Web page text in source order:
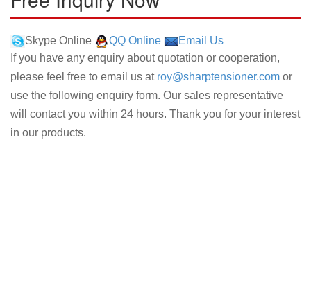
Skype Online QQ Online
Email Us
If you have any enquiry about quotation or cooperation,
please feel free to email us at roy@sharptensioner.com or
use the following enquiry form. Our sales representative
will contact you within 24 hours. Thank you for your interest
in our products.